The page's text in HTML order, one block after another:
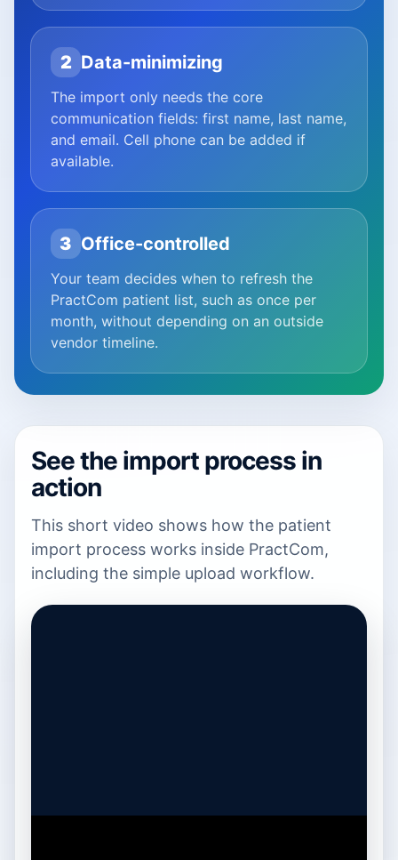
2 Data-minimizing
The import only needs the core
communication fields: first name, last name,
and email. Cell phone can be added if
available.
3 Office-controlled
Your team decides when to refresh the
PractCom patient list, such as once per
month, without depending on an outside
vendor timeline.
See the import process in
action
This short video shows how the patient
import process works inside PractCom,
including the simple upload workflow.